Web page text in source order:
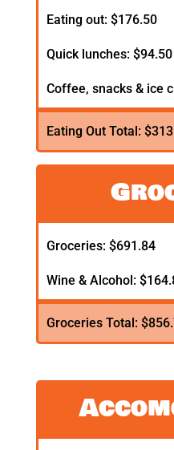
Eating out: $176.50
Quick lunches: $94.50
Coffee, snacks & ice
Eating Out Total:
Groceries: $691.84
Wine & Alcohol:
Groceries Total: